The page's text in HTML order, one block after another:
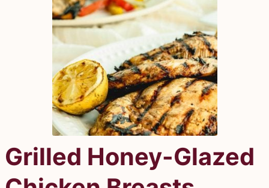
Grilled Honey-Glazed